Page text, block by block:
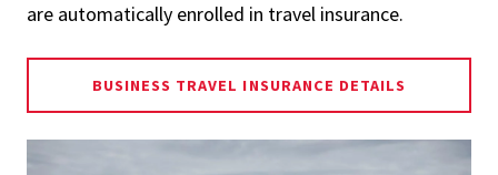
are automatically enrolled in travel insurance.
BUSINESS TRAVEL INSURANCE DETAILS